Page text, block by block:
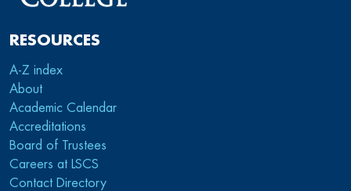
RESOURCES
A-Z index
About
Academic Calendar
Accreditations
Board of Trustees
Careers at LSCS
Contact Directory